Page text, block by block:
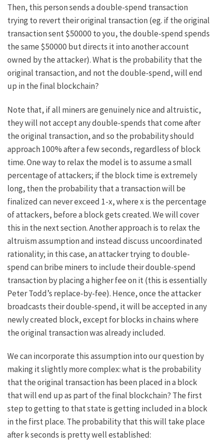
Then, this person sends a double-spend transaction
trying to revert their original transaction (eg. if the original
transaction sent $50000 to you, the double-spend spends
the same $50000 but directs it into another account
owned by the attacker). What is the probability that the
original transaction, and not the double-spend, will end
up in the final blockchain?
Note that, if all miners are genuinely nice and altruistic,
they will not accept any double-spends that come after
the original transaction, and so the probability should
approach 100% after a few seconds, regardless of block
time. One way to relax the model is to assume a small
percentage of attackers; if the block time is extremely
long, then the probability that a transaction will be
finalized can never exceed 1-x, wherexis the percentage
of attackers, before a block gets created. We will cover
this in the next section. Another approach is to relax the
altruism assumption and instead discuss uncoordinated
rationality; in this case, an attacker trying to double-
spend can bribe miners to include their double-spend
transaction by placing a higher fee on it (this is essentially
Peter Todd’s replace-by-fee). Hence, once the attacker
broadcasts their double-spend, it will be accepted in any
newly created block, except for blocks in chains where
the original transaction was already included.
We can incorporate this assumption into our question by
making it slightly more complex: what is the probability
that the original transaction has been placed in a block
that will end up as part of the final blockchain? The first
step to getting to that state is getting included in a block
in the first place. The probability that this will take place
afterkseconds is pretty well established: